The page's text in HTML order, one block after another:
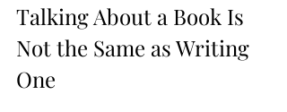
Talking About a Book Is
Not the Same as Writing
One